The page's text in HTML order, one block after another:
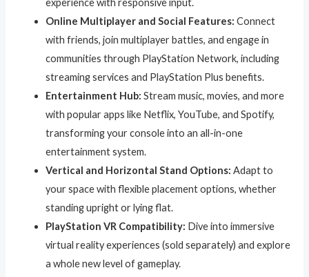
Online Multiplayer and Social Features: Connect
with friends, join multiplayer battles, and engage in
communities through PlayStation Network, including
streaming services and PlayStation Plus benefits.
Entertainment Hub: Stream music, movies, and more
with popular apps like Netflix, YouTube, and Spotify,
transforming your console into an all-in-one
entertainment system.
Vertical and Horizontal Stand Options: Adapt to
your space with flexible placement options, whether
standing upright or lying flat.
PlayStation VR Compatibility: Dive into immersive
virtual reality experiences (sold separately) and explore
a whole new level of gameplay.